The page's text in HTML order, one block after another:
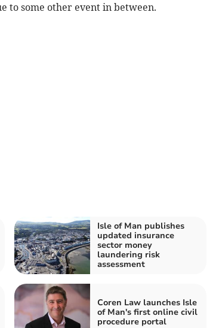
to some other event in between.
Isle of Man publishes
updated insurance
sector money
laundering risk
assessment
Coren Law launches Isle
of Man's first online civil
procedure portal